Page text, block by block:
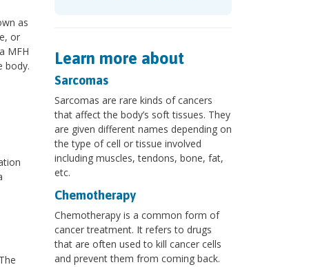
as
or
MFH
body.
Learn more about
Sarcomas
Sarcomas are rare kinds of cancers
that affect the body’s soft tissues. They
are given different names depending on
the type of cell or tissue involved
including muscles, tendons, bone, fat,
etc.
Chemotherapy
Chemotherapy is a common form of
cancer treatment. It refers to drugs
that are often used to kill cancer cells
and prevent them from coming back.